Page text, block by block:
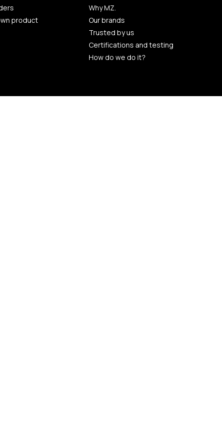
product
Why MZ.
Our brands
Trusted by us
Certifications and testing
How do we do it?